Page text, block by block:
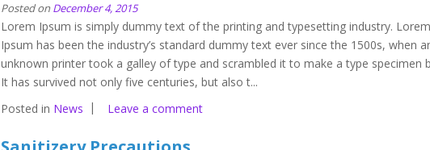
Posted on December 4, 2015
Lorem Ipsum is simply dummy text of the printing and typesetting industry. Lorem
Ipsum has been the industry’s standard dummy text ever since the 1500s, when
unknown printer took a galley of type and scrambled it to make a type specimen
It has survived not only five centuries, but also t...
Posted in News Leave a comment